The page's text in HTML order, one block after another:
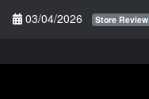
03/04/2026
Store Review